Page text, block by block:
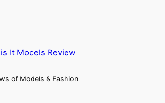
It Models Review
of Models & Fashion